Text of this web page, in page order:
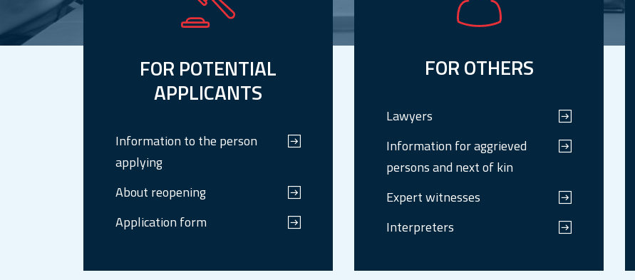
FOR POTENTIAL
APPLICANTS
Information to the person
applying
About reopening
Application form
FOR OTHERS
Lawyers
Information for aggrieved
persons and next of kin
Expert witnesses
Interpreters